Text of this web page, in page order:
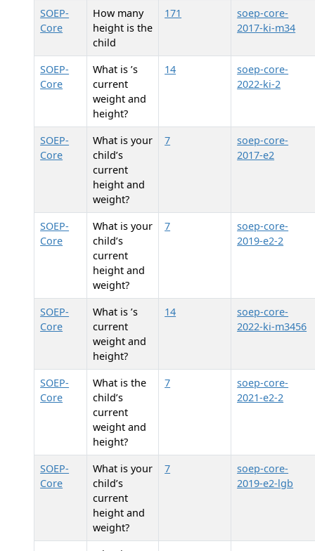
SOEP-
Core
How many
height is the
child
171
soep-core-
2017-ki-m34
SOEP-
Core
What is’s
current
weight and
height?
14
soep-core-
2022-ki-2
SOEP-
Core
What is your
child’s
current
height and
weight?
7
soep-core-
2017-e2
SOEP-
Core
What is your
child’s
current
height and
weight?
7
soep-core-
2019-e2-2
SOEP-
Core
What is’s
current
weight and
height?
14
soep-core-
2022-ki-m3456
SOEP-
Core
What is the
child’s
current
weight and
height?
7
soep-core-
2021-e2-2
SOEP-
Core
What is your
child’s
current
height and
weight?
7
soep-core-
2019-e2-lgb